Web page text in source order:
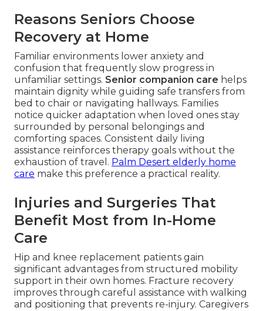
Reasons Seniors Choose
Recovery at Home
Familiar environments lower anxiety and
confusion that frequently slow progress in
unfamiliar settings. Senior companion care helps
maintain dignity while guiding safe transfers from
bed to chair or navigating hallways. Families
notice quicker adaptation when loved ones stay
surrounded by personal belongings and
comforting spaces. Consistent daily living
assistance reinforces therapy goals without the
exhaustion of travel. Palm Desert elderly home
care make this preference a practical reality.
Injuries and Surgeries That
Benefit Most from In-Home
Care
Hip and knee replacement patients gain
significant advantages from structured mobility
support in their own homes. Fracture recovery
improves through careful assistance with walking
and positioning that prevents re-injury. Caregivers